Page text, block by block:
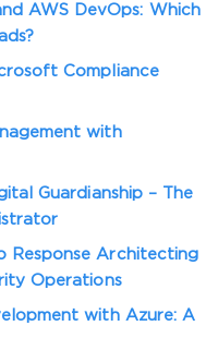
AWS DevOps: Which
Compliance
with
Guardianship – The
Response Architecting
Operations
with Azure: A